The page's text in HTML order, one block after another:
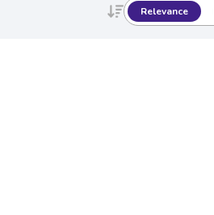
Relevance